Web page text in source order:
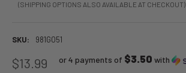
(SHIPPING OPTIONS ALSO AVAILABLE AT CHECKOUT)
SKU: 981G051
$13.99 or 4 payments of $3.50 with